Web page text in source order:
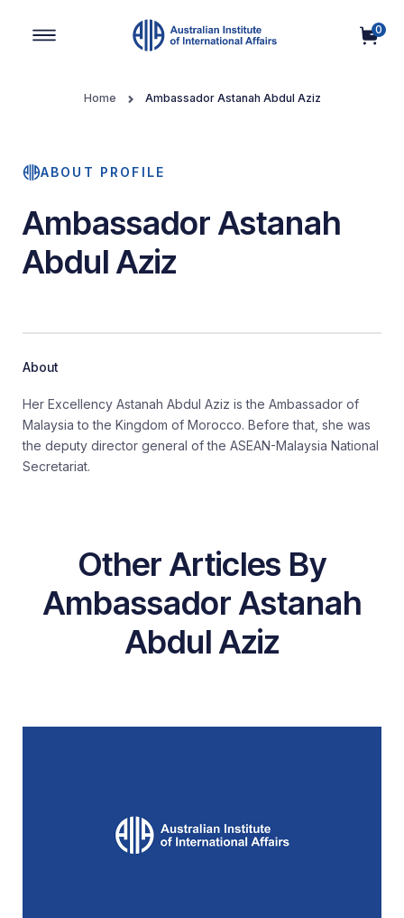
0
Home Ambassador Astanah Abdul Aziz
ABOUT PROFILE
Ambassador Astanah
Abdul Aziz
About
Her Excellency Astanah Abdul Aziz is the Ambassador of
Malaysia to the Kingdom of Morocco. Before that, she was
the deputy director general of the ASEAN-Malaysia National
Secretariat.
Other Articles By
Ambassador Astanah
Abdul Aziz